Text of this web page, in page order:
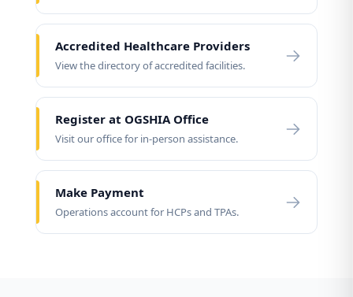
Accredited Healthcare Providers
View the directory of accredited facilities.
Register at OGSHIA Office
Visit our office for in-person assistance.
Make Payment
Operations account for HCPs and TPAs.